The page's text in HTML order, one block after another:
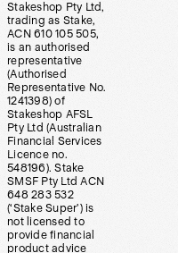
Stakeshop Pty Ltd,
trading as Stake,
ACN 610 105 505,
is an authorised
representative
(Authorised
Representative No.
1241398) of
Stakeshop AFSL
Pty Ltd (Australian
Financial Services
Licence no.
548196). Stake
SMSF Pty Ltd ACN
648 283 532
(‘Stake Super’) is
not licensed to
provide financial
product advice